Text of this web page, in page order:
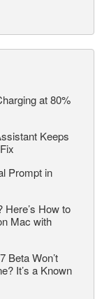
at 80%
Keeps
Prompt in
How to
Mac with
Beta Won’t
It’s a Known